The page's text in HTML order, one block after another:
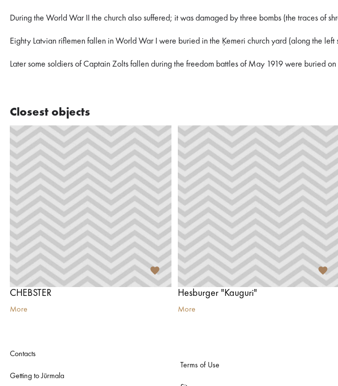
During the World War II the church also suffered; it was damaged by three bombs (the traces of
Eighty Latvian riflemen fallen in World War I were buried in the Ķemeri church yard (along the
Later some soldiers of Captain Zolts fallen during the freedom battles of May 1919 were buried on
Closest objects
CHEBSTER
More
Hesburger "Kauguri"
More
Contacts
Getting to Jūrmala
Terms of Use